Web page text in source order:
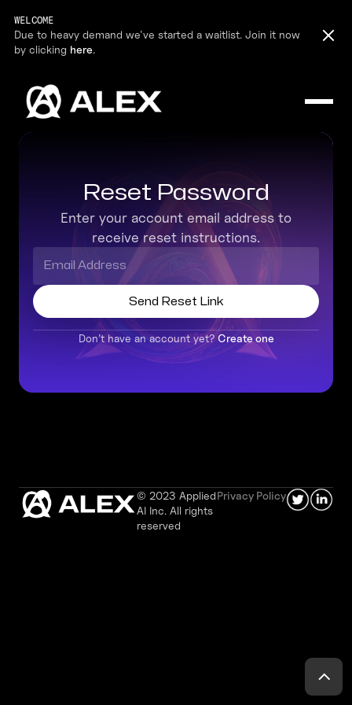
WELCOME
Due to heavy demand we've started a waitlist. Join it now
by clicking here.
Reset Password
Enter your account email address to
receive reset instructions.
Don’t have an account yet?Create one
© 2023 Applied
AI Inc. All rights
reserved
Privacy Policy